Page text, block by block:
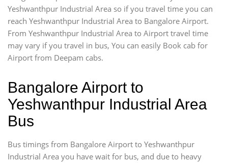
Yeshwanthpur Industrial Area so if you travel time you can
reach Yeshwanthpur Industrial Area to Bangalore Airport.
From Yeshwanthpur Industrial Area to Airport travel time
may vary if you travel in bus, You can easily Book cab for
Airport from Deepam cabs.
Bangalore Airport to
Yeshwanthpur Industrial Area
Bus
Bus timings from Bangalore Airport to Yeshwanthpur
Industrial Area you have wait for bus, and due to heavy